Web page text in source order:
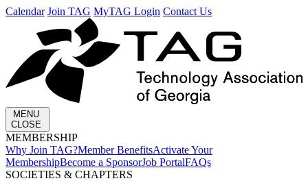
Calendar Join TAG MyTAG Login Contact Us
MENU
CLOSE
MEMBERSHIP​
Why Join TAG?Member BenefitsActivate Your
MembershipBecome a SponsorJob PortalFAQs
SOCIETIES & CHAPTERS​